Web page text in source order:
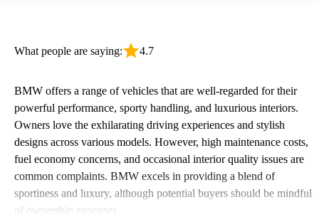
What people are saying: 4.7
BMW offers a range of vehicles that are well-regarded for their
powerful performance, sporty handling, and luxurious interiors.
Owners love the exhilarating driving experiences and stylish
designs across various models. However, high maintenance costs,
fuel economy concerns, and occasional interior quality issues are
common complaints. BMW excels in providing a blend of
sportiness and luxury, although potential buyers should be mindful
of ownership expenses.